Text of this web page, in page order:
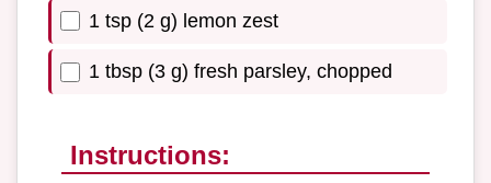
1 tsp (2 g) lemon zest
1 tbsp (3 g) fresh parsley, chopped
Instructions: